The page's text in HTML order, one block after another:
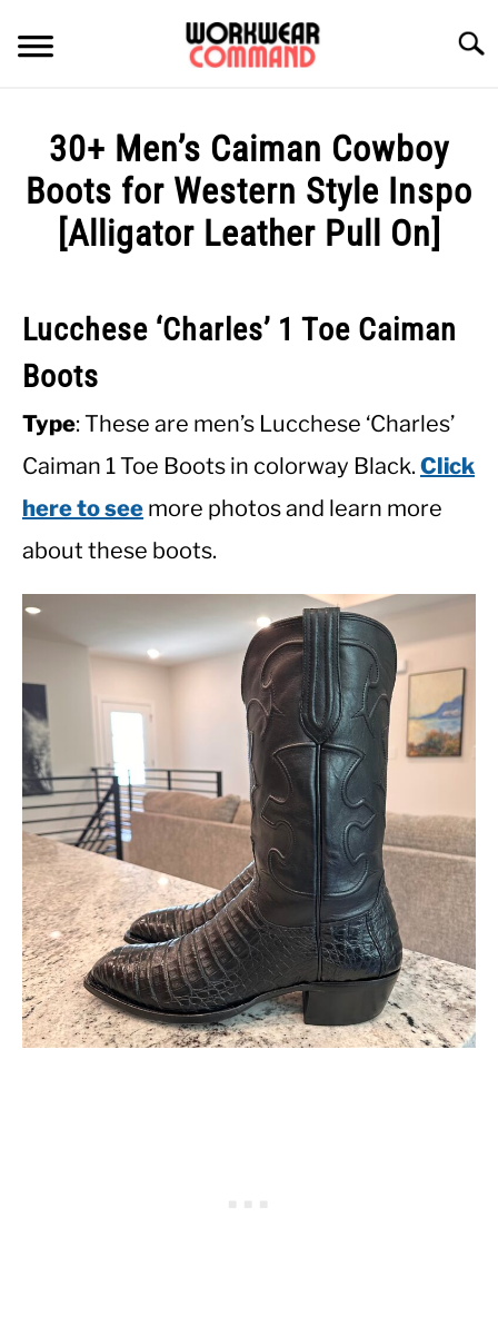
content
WINTER
WORK
OUTERWEAR
SHIRTS
BOTTOMS
CASUAL
SHOES
WORK BOOTS
MADE IN USA
HATS
CARHARTT
30+ Men’s Caiman Cowboy
Boots for Western Style Inspo
[Alligator Leather Pull On]
Lucchese ‘Charles’ 1 Toe Caiman
Boots
Type: These are men’s Lucchese ‘Charles’
Caiman 1 Toe Boots in colorway Black.Click
here to see more photos and learn more
about these boots.